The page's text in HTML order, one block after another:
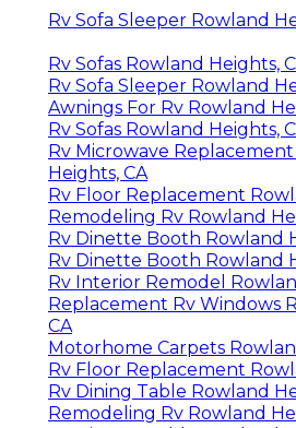
Rv Sofa Sleeper Rowland
Rv Sofas Rowland Heights,
Rv Sofa Sleeper Rowland
Awnings For Rv Rowland
Rv Sofas Rowland Heights,
Rv Microwave
Heights, CA
Rv Floor Replacement
Remodeling Rv Rowland
Rv Dinette Booth Rowland
Rv Dinette Booth Rowland
Rv Interior Remodel
Replacement Rv Windows
CA
Motorhome Carpets
Rv Floor Replacement
Rv Dining Table Rowland
Remodeling Rv Rowland